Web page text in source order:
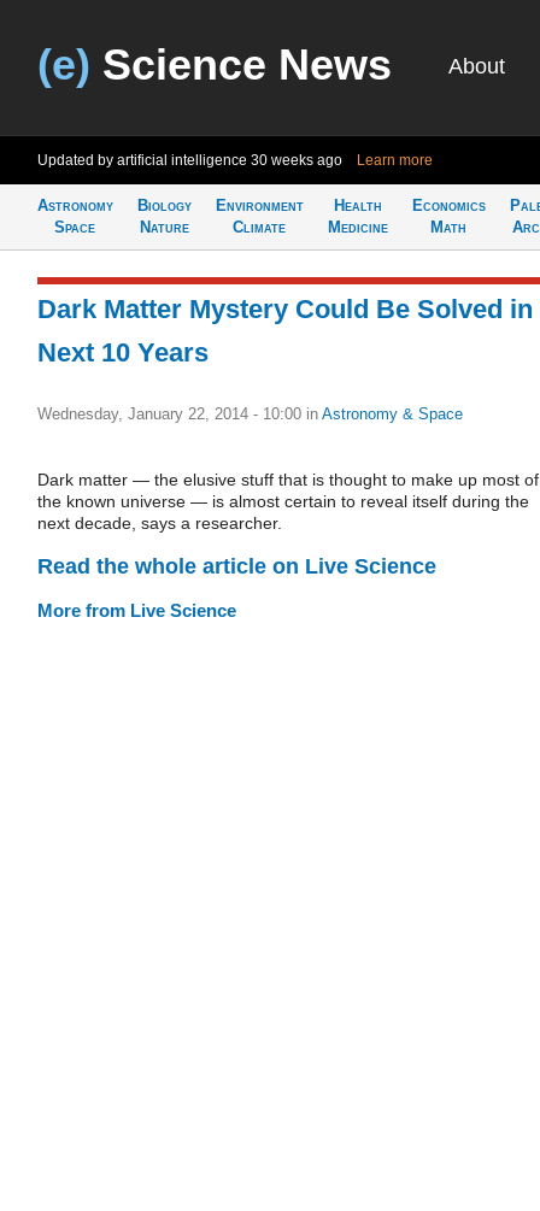
(e) Science News About
Updated by artificial intelligence 30 weeks ago Learn more
Astronomy
Space
Biology
Nature
Environment
Climate
Health
Medicine
Economics
Math
Dark Matter Mystery Could Be Solved in
Next 10 Years
Wednesday, January 22, 2014 - 10:00 in Astronomy & Space
Dark matter — the elusive stuff that is thought to make up most of
the known universe — is almost certain to reveal itself during the
next decade, says a researcher.
Read the whole article on Live Science
More from Live Science